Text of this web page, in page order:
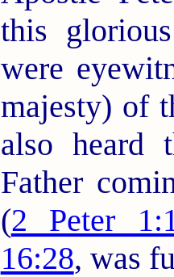
this
were
majesty) of
also heard
Father
(2 Peter
16:28, was